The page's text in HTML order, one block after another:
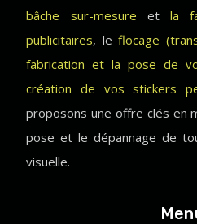
bâche sur-mesure
et la
publicitaires, le flocage
fabrication et la pose de
création de vos stickers
proposons une offre clés en
pose et le dépannage de
visuelle.